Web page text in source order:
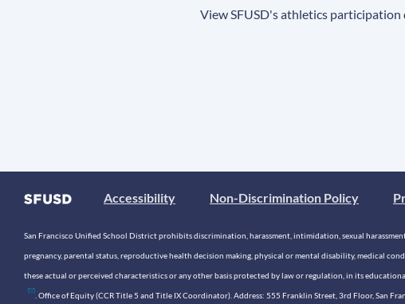
View SFUSD's athletics participation
Accessibility Non-Discrimination Policy
San Francisco Unified School District prohibits discrimination, harassment, intimidation, sexual
pregnancy, parental status, reproductive health decision making, physical or mental disability, medical
these actual or perceived characteristics or any other basis protected by law or regulation, in its
. Office of Equity (CCR Title 5 and Title IX Coordinator). Address: 555 Franklin Street, 3rd Floor, San